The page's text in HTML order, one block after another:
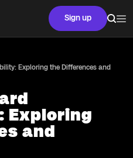
Sign up
Exploring the Differences and
Exploring
and